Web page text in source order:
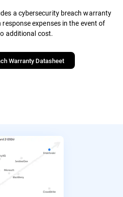
a cybersecurity breach warranty
expenses in the event of
additional cost.
Warranty Datasheet